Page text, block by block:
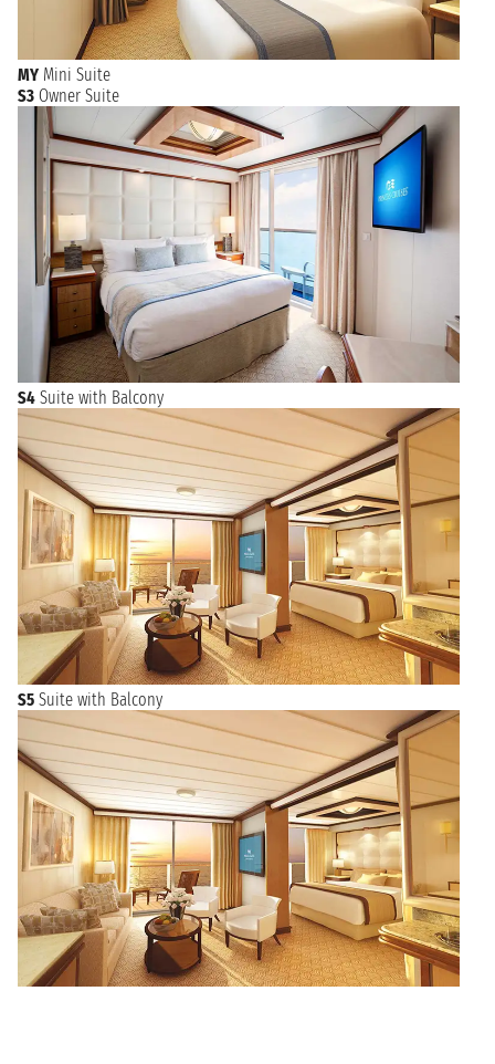
MY Mini Suite
S3 Owner Suite
S4 Suite with Balcony
S5 Suite with Balcony